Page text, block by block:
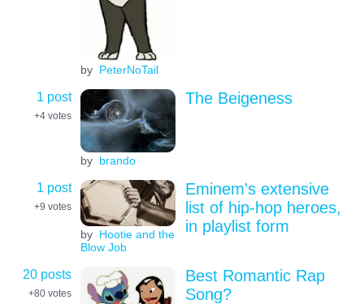
by PeterNoTail
1 post
+4 votes
by brando
The Beigeness
1 post
+9 votes
by Hootie and the
Blow Job
Eminem's extensive
list of hip-hop heroes,
in playlist form
20 posts
+80 votes
Best Romantic Rap
Song?